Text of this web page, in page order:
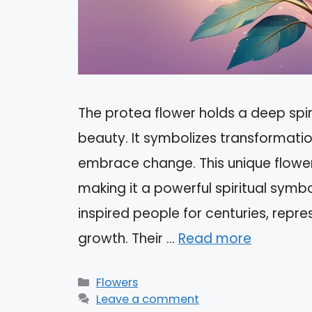
The protea flower holds a deep
beauty. It symbolizes
embrace change. This unique
making it a powerful spiritual
inspired people for centuries,
growth. Their … Read more
Categories
Flowers
Leave a comment